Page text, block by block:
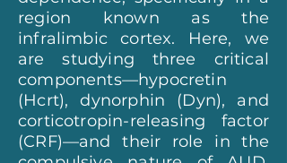
region known as the
infralimbic cortex. Here, we
are studying three critical
components—hypocretin
(Hcrt), dynorphin (Dyn), and
corticotropin-releasing factor
(CRF)—and their role in the